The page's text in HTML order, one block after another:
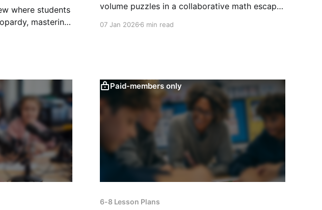
where students
mastering
volume puzzles in a collaborative math escape
and perseverance.
07 Jan 20266 min read
Paid-members only
6-8 Lesson Plans